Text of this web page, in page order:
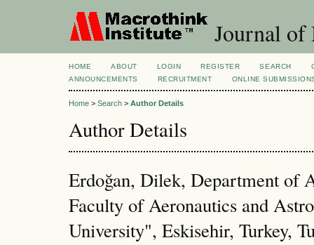
Journal of
HOME ABOUT LOGIN REGISTER SEARCH
ANNOUNCEMENTS
RECRUITMENT ONLINE
Home > Search > Author Details
Author Details
Erdoğan, Dilek, Department of
Faculty of Aeronautics and
University", Eskisehir, Turkey,